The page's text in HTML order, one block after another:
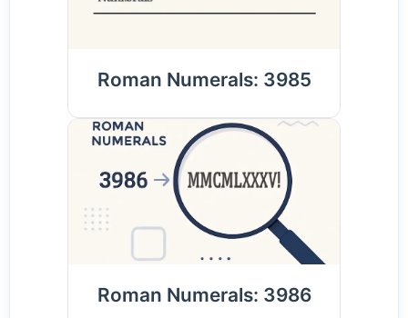
Roman Numerals: 3985
Roman Numerals: 3986